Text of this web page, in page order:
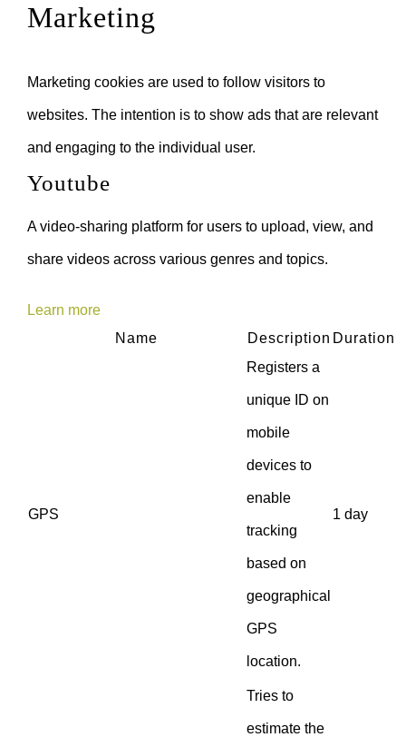
Marketing
Marketing cookies are used to follow visitors to
websites. The intention is to show ads that are relevant
and engaging to the individual user.
Youtube
A video-sharing platform for users to upload, view, and
share videos across various genres and topics.
Learn more
Name
Description Duration
GPS
Registers a
unique ID on
mobile
devices to
enable
tracking
based on
geographical
GPS
location.
1 day
Tries to
estimate the